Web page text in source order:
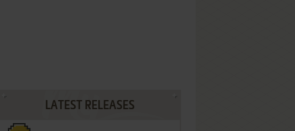
LATEST RELEASES